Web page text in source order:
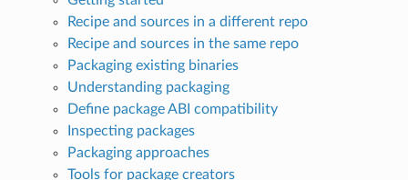
Recipe and sources in a different repo
Recipe and sources in the same repo
Packaging existing binaries
Understanding packaging
Define package ABI compatibility
Inspecting packages
Packaging approaches
Tools for package creators